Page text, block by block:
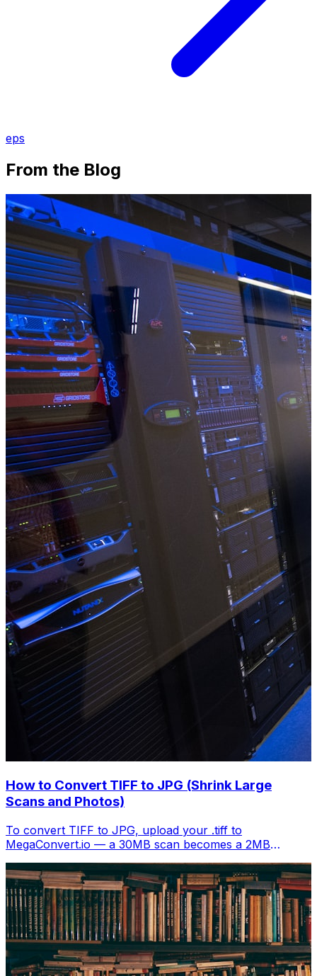
eps
From the Blog
How to Convert TIFF to JPG (Shrink Large
Scans and Photos)
To convert TIFF to JPG, upload your .tiff to
MegaConvert.io — a 30MB scan becomes a 2MB